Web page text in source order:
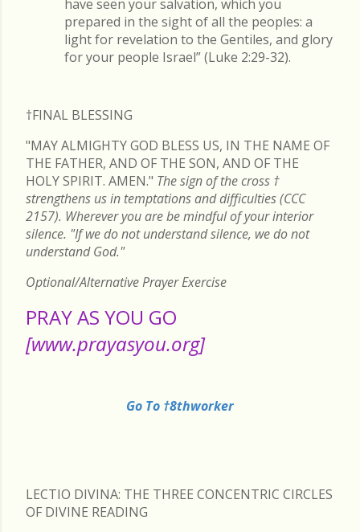
have seen your salvation, which you
prepared in the sight of all the peoples: a
light for revelation to the Gentiles, and glory
for your people Israel” (Luke 2:29-32).
†FINAL BLESSING
"MAY ALMIGHTY GOD BLESS US, IN THE NAME OF
THE FATHER, AND OF THE SON, AND OF THE
HOLY SPIRIT. AMEN." The sign of the cross †
strengthens us in temptations and difficulties (CCC
2157). Wherever you are be mindful of your interior
silence. "If we do not understand silence, we do not
understand God."
Optional/Alternative Prayer Exercise
PRAY AS YOU GO
[www.prayasyou.org]
Go To †8thworker
LECTIO DIVINA: THE THREE CONCENTRIC CIRCLES
OF DIVINE READING